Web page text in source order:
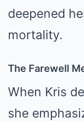
deepened
mortality.
The Farewell
When Kris
she